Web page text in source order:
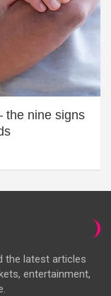
the nine signs
the latest articles
entertainment,